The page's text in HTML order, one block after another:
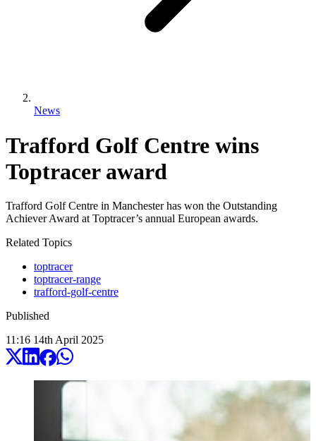
News
Trafford Golf Centre wins
Toptracer award
Trafford Golf Centre in Manchester has won the Outstanding
Achiever Award at Toptracer’s annual European awards.
Related Topics
toptracer
toptracer-range
trafford-golf-centre
Published
11:16 14th April 2025